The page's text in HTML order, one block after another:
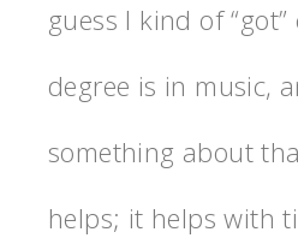
guess I kind of
degree is in music,
something about
helps; it helps with